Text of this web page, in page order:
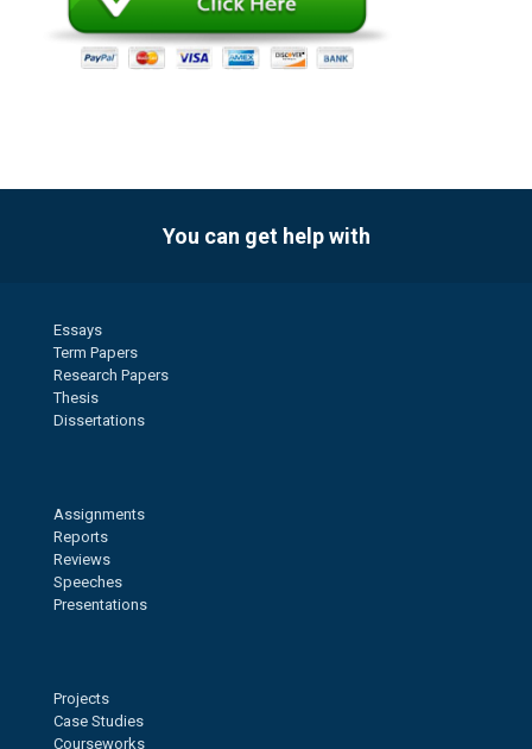
You can get help with
Essays
Term Papers
Research Papers
Thesis
Dissertations
Assignments
Reports
Reviews
Speeches
Presentations
Projects
Case Studies
Courseworks